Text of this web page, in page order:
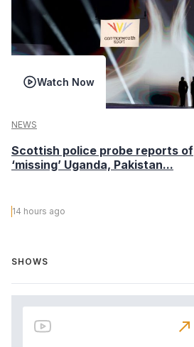
Watch Now
NEWS
Scottish police probe reports of
‘missing’ Uganda, Pakistan...
14 hours ago
SHOWS
north_east